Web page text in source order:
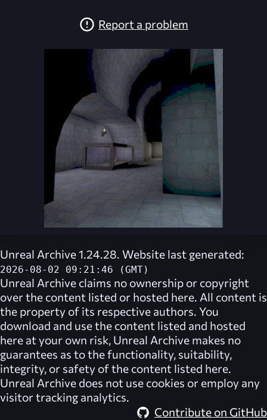
Report a problem
Unreal Archive 1.24.28. Website last generated:
2026-08-02 09:21:46 (GMT)
Unreal Archive claims no ownership or copyright
over the content listed or hosted here. All content is
the property of its respective authors. You
download and use the content listed and hosted
here at your own risk, Unreal Archive makes no
guarantees as to the functionality, suitability,
integrity, or safety of the content listed here.
Unreal Archive does not use cookies or employ any
visitor tracking analytics.
Contribute on GitHub